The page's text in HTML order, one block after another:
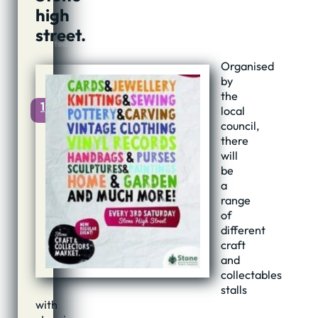
2019
23:05
Updated:
May,
1
high
street.
Organised
by
the
local
council,
there
will
be
a
range
of
different
craft
and
collectables
stalls
with